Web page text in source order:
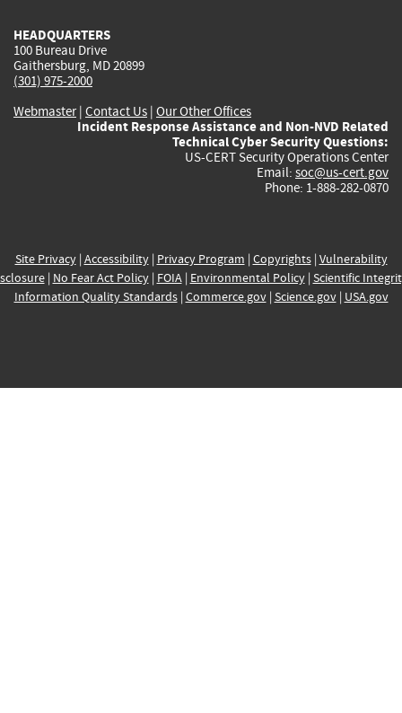
HEADQUARTERS
100 Bureau Drive
Gaithersburg, MD 20899
(301) 975-2000
Webmaster| Contact Us | Our Other Offices
Incident Response Assistance and Non-NVD Related
Technical Cyber Security Questions:
US-CERT Security Operations Center
Email: soc@us-cert.gov
Phone: 1-888-282-0870
Site Privacy| Accessibility| Privacy Program | Copyrights| Vulnerability
| No Fear Act Policy| FOIA| Environmental Policy| Scientific
Information Quality Standards| Commerce.gov| Science.gov| USA.gov